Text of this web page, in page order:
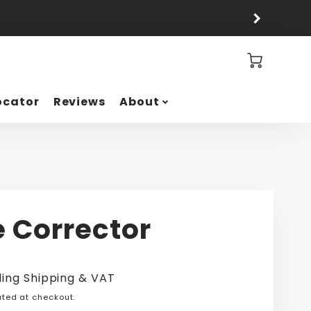
Reviews About
Corrector
Shipping & VAT
at checkout.